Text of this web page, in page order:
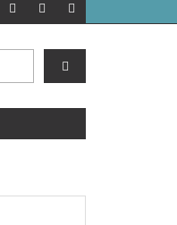
A LOOK BACK